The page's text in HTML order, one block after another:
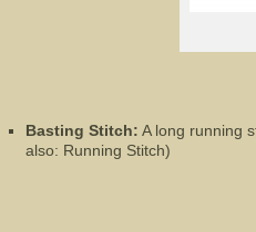
Basting Stitch: A long running
also: Running Stitch)